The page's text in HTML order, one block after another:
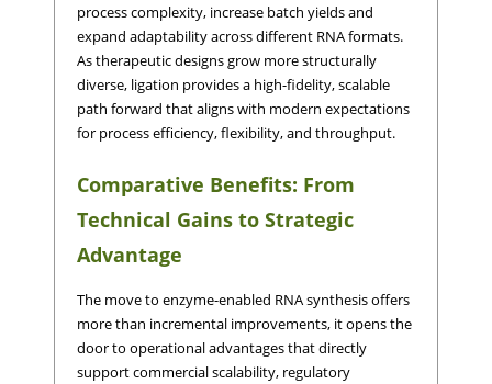
process complexity, increase batch yields and
expand adaptability across different RNA formats.
As therapeutic designs grow more structurally
diverse, ligation provides a high-fidelity, scalable
path forward that aligns with modern expectations
for process efficiency, flexibility, and throughput.
Comparative Benefits: From
Technical Gains to Strategic
Advantage
The move to enzyme-enabled RNA synthesis offers
more than incremental improvements, it opens the
door to operational advantages that directly
support commercial scalability, regulatory